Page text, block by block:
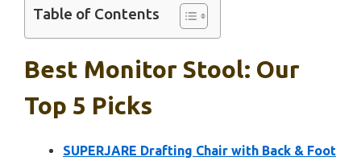
Table of Contents
Best Monitor Stool: Our
Top 5 Picks
SUPERJARE Drafting Chair with Back & Foot